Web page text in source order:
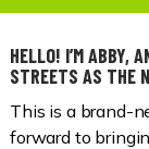
HELLO! I’M ABBY,
STREETS AS THE
This is a brand-
forward to